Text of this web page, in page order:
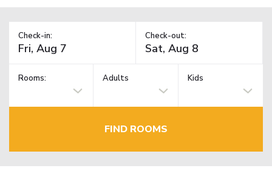
Check-in: Check-out:
Rooms: Adults Kids
FIND ROOMS